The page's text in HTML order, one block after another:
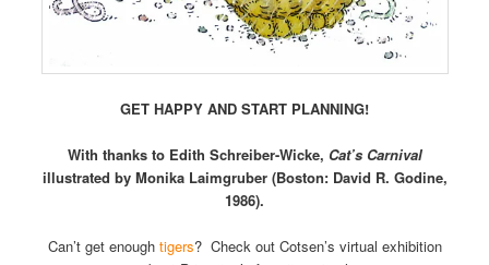
GET HAPPY AND START PLANNING!
With thanks to Edith Schreiber-Wicke, Cat’s Carnival
illustrated by Monika Laimgruber (Boston: David R. Godine,
1986).
Can’t get enoughtigers? Check out Cotsen’s virtual exhibition